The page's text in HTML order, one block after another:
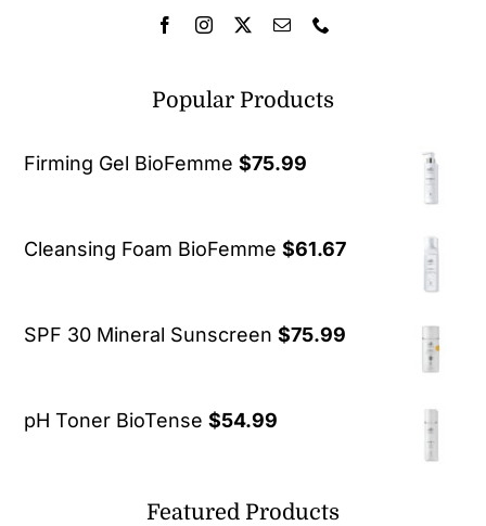
Popular Products
Firming Gel BioFemme $75.99
Cleansing Foam BioFemme $61.67
SPF 30 Mineral Sunscreen $75.99
pH Toner BioTense $54.99
Featured Products